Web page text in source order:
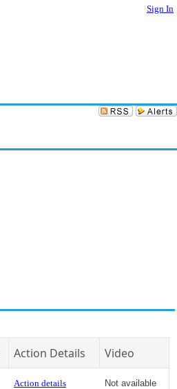
Sign In
Action Details Video
Action details Not available